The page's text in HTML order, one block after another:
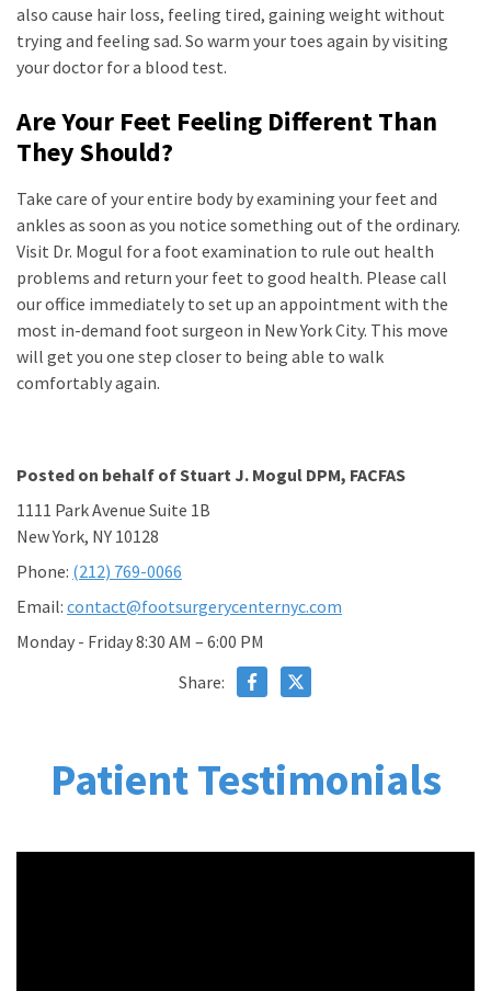
also cause hair loss, feeling tired, gaining weight without
trying and feeling sad. So warm your toes again by visiting
your doctor for a blood test.
Are Your Feet Feeling Different Than
They Should?
Take care of your entire body by examining your feet and
ankles as soon as you notice something out of the ordinary.
Visit Dr. Mogul for a foot examination to rule out health
problems and return your feet to good health. Please call
our office immediately to set up an appointment with the
most in-demand foot surgeon in New York City. This move
will get you one step closer to being able to walk
comfortably again.
Posted on behalf ofStuart J. Mogul DPM, FACFAS
1111 Park Avenue Suite 1B
New York, NY 10128
Phone: (212) 769-0066
Email: contact@footsurgerycenternyc.com
Monday - Friday 8:30 AM – 6:00 PM
Share:
Patient Testimonials